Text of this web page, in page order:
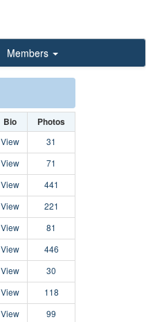
Members
Bio
Photos
View 31
View 71
View 441
View 221
View 81
View 446
View 30
View 118
View 99